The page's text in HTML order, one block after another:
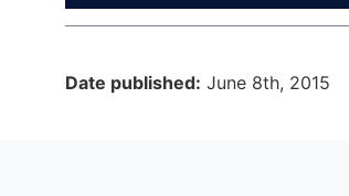
Date published: June 8th, 2015